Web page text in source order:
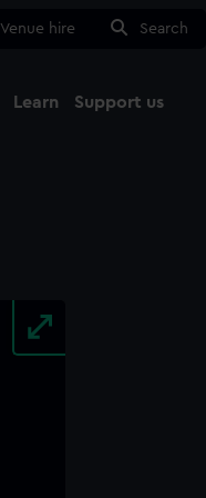
Venue hire Search
Learn Support us